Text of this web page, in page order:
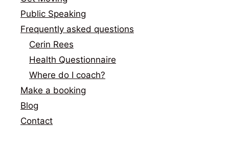
Public Speaking
Frequently asked questions
Cerin Rees
Health Questionnaire
Where do I coach?
Make a booking
Blog
Contact